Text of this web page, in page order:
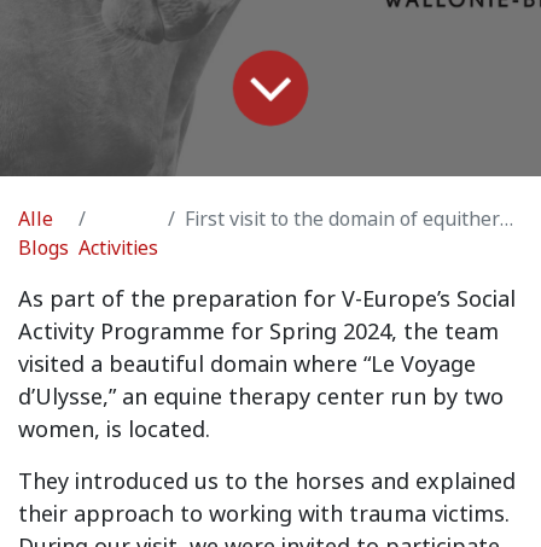
Alle
Blogs Activities
First visit to the domain of equitherapy center “Le Voyage d’Ulysse'“ in Overijse
As part of the preparation for V-Europe’s Social
Activity Programme for Spring 2024, the team
visited a beautiful domain where “Le Voyage
d’Ulysse,” an equine therapy center run by two
women, is located.
They introduced us to the horses and explained
their approach to working with trauma victims.